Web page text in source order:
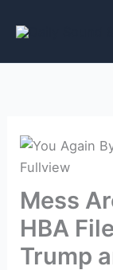
Mess
HBA
Trump